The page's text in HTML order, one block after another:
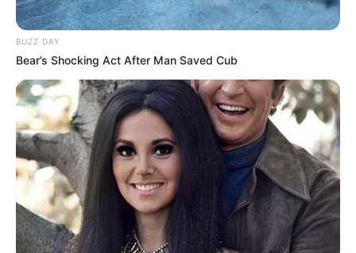
BUZZ DAY
Bear’s Shocking Act After Man Saved Cub